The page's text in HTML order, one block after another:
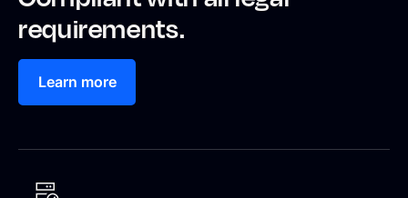
requirements.
Learn more